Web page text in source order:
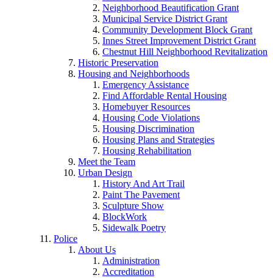
Neighborhood Beautification Grant
Municipal Service District Grant
Community Development Block Grant
Innes Street Improvement District Grant
Chestnut Hill Neighborhood Revitalization
Historic Preservation
Housing and Neighborhoods
Emergency Assistance
Find Affordable Rental Housing
Homebuyer Resources
Housing Code Violations
Housing Discrimination
Housing Plans and Strategies
Housing Rehabilitation
Meet the Team
Urban Design
History And Art Trail
Paint The Pavement
Sculpture Show
BlockWork
Sidewalk Poetry
Police
About Us
Administration
Accreditation